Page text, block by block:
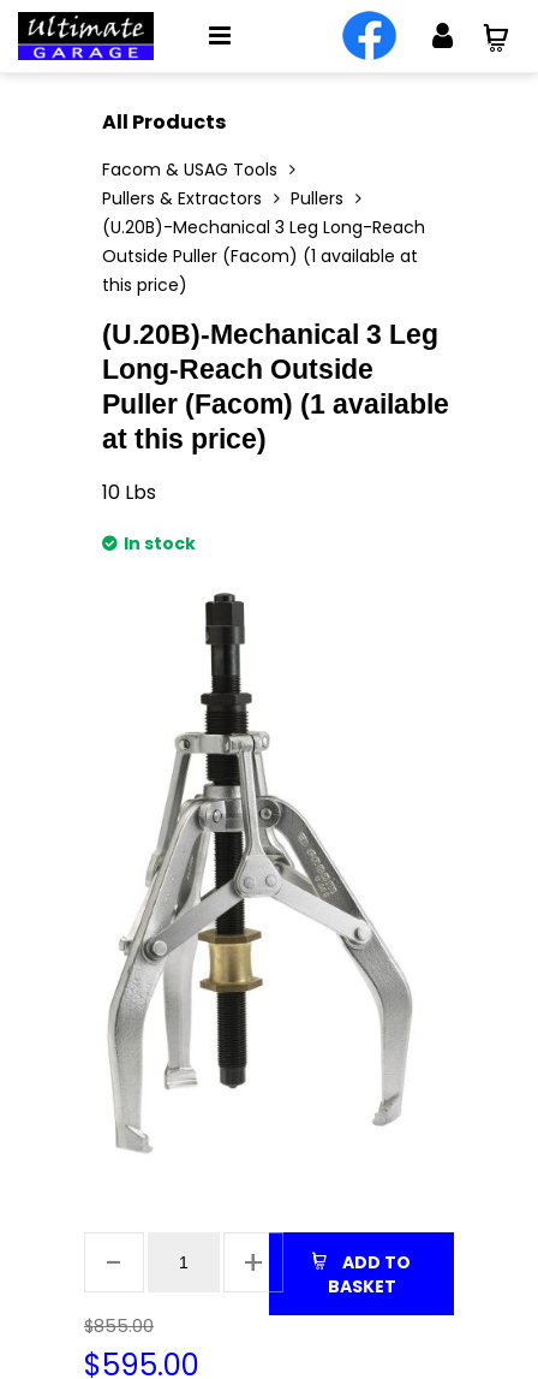
All Products
Facom & USAG Tools
Pullers & Extractors
Pullers
(U.20B)-Mechanical 3 Leg Long-Reach
Outside Puller (Facom) (1 available at
this price)
(U.20B)-Mechanical 3 Leg
Long-Reach Outside
Puller (Facom) (1 available
at this price)
10 Lbs
In stock
$855.00
$595.00
BASKET